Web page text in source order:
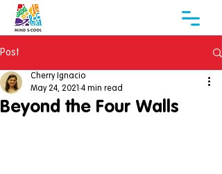
Post
Beyond the Four Walls
Cherry Ignacio
May 24, 2021 4 min read